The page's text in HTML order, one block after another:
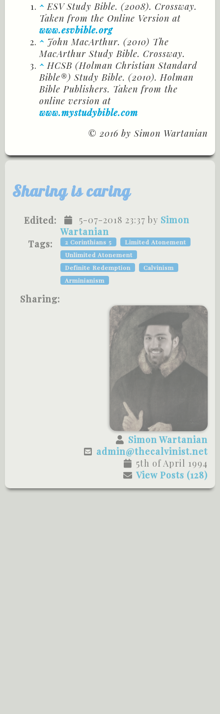
^ ESV Study Bible. (2008). Crossway.
Taken from the Online Version at
www.esvbible.org
^ John MacArthur. (2010) The
MacArthur Study Bible. Crossway.
^ HCSB (Holman Christian Standard
Bible®) Study Bible. (2010). Holman
Bible Publishers. Taken from the
online version at
www.mystudybible.com
© 2016 by Simon Wartanian
Sharing is caring
Edited: 5-07-2018 23:37 by Simon
Wartanian
Tags:
2 Corinthians 5
Limited Atonement
Unlimited Atonement
Definite Redemption
Calvinism
Arminianism
Sharing:
Simon Wartanian
admin@thecalvinist.net
5th of April 1994
View Posts (128)